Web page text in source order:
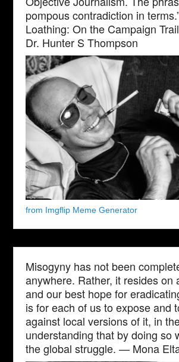
pompous contradiction in
Loathing: On the Campaign
Dr. Hunter S Thompson
from Imgflip Meme Generator
Misogyny has not been
anywhere. Rather, it resides on
and our best hope for
is for each of us to expose and
against local versions of it, in
understanding that by doing so
the global struggle. — Mona